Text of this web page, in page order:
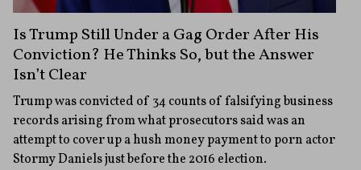
Is Trump Still Under a Gag Order After His
Conviction? He Thinks So, but the Answer
Isn’t Clear
Trump was convicted of 34 counts of falsifying business
records arising from what prosecutors said was an
attempt to cover up a hush money payment to porn actor
Stormy Daniels just before the 2016 election.